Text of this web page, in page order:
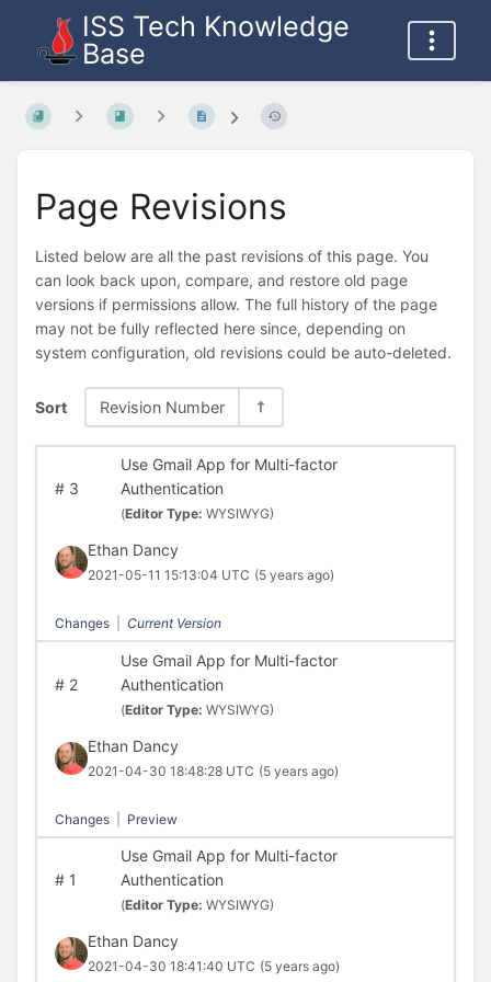
ISS Tech Knowledge
Base
Page Revisions
Listed below are all the past revisions of this page. You
can look back upon, compare, and restore old page
versions if permissions allow. The full history of the page
may not be fully reflected here since, depending on
system configuration, old revisions could be auto-deleted.
Sort Revision Number
#3
Use Gmail App for Multi-factor
Authentication
(Editor Type: WYSIWYG)
Ethan Dancy
2021-05-11 15:13:04 UTC (5 years ago)
Changes Current Version
#2
Use Gmail App for Multi-factor
Authentication
(Editor Type: WYSIWYG)
Ethan Dancy
2021-04-30 18:48:28 UTC (5 years ago)
Changes Preview
#1
Use Gmail App for Multi-factor
Authentication
(Editor Type: WYSIWYG)
Ethan Dancy
2021-04-30 18:41:40 UTC (5 years ago)